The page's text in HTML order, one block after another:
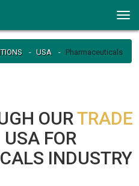
USA Pharmaceuticals
OURTRADE
USA FOR
INDUSTRY